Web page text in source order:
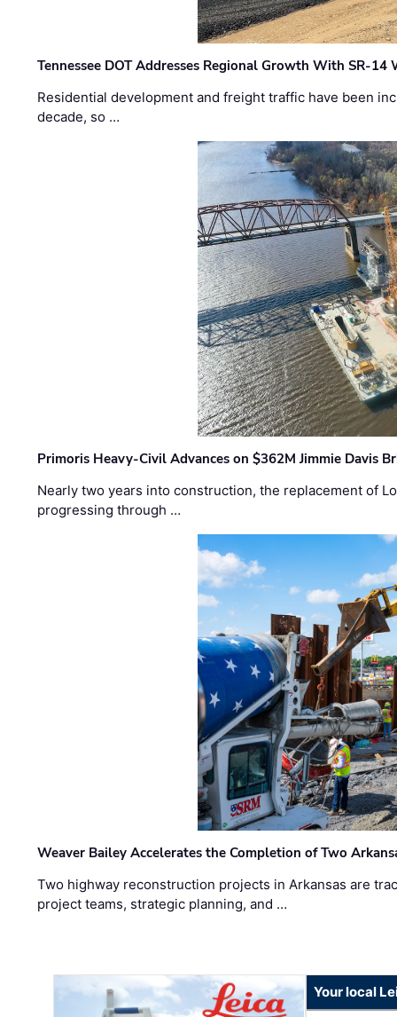
Tennessee DOT Addresses Regional Growth With SR-14
Residential development and freight traffic have been
decade, so …
Primoris Heavy-Civil Advances on $362M Jimmie Davis
Nearly two years into construction, the replacement of
progressing through …
Weaver Bailey Accelerates the Completion of Two
Two highway reconstruction projects in Arkansas are
project teams, strategic planning, and …
Your local